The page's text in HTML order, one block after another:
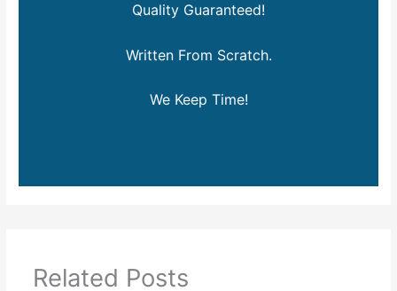
Quality Guaranteed!
Written From Scratch.
We Keep Time!
Related Posts